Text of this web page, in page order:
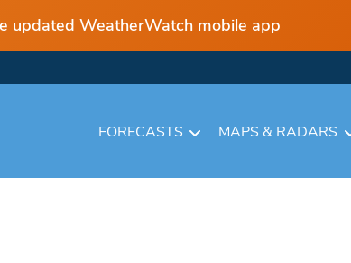
updated WeatherWatch mobile app
FORECASTS MAPS & RADARS